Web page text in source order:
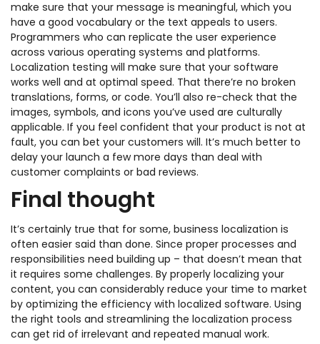
make sure that your message is meaningful, which you
have a good vocabulary or the text appeals to users.
Programmers who can replicate the user experience
across various operating systems and platforms.
Localization testing will make sure that your software
works well and at optimal speed. That there’re no broken
translations, forms, or code. You’ll also re-check that the
images, symbols, and icons you’ve used are culturally
applicable. If you feel confident that your product is not at
fault, you can bet your customers will. It’s much better to
delay your launch a few more days than deal with
customer complaints or bad reviews.
Final thought
It’s certainly true that for some, business localization is
often easier said than done. Since proper processes and
responsibilities need building up – that doesn’t mean that
it requires some challenges. By properly localizing your
content, you can considerably reduce your time to market
by optimizing the efficiency with localized software. Using
the right tools and streamlining the localization process
can get rid of irrelevant and repeated manual work.